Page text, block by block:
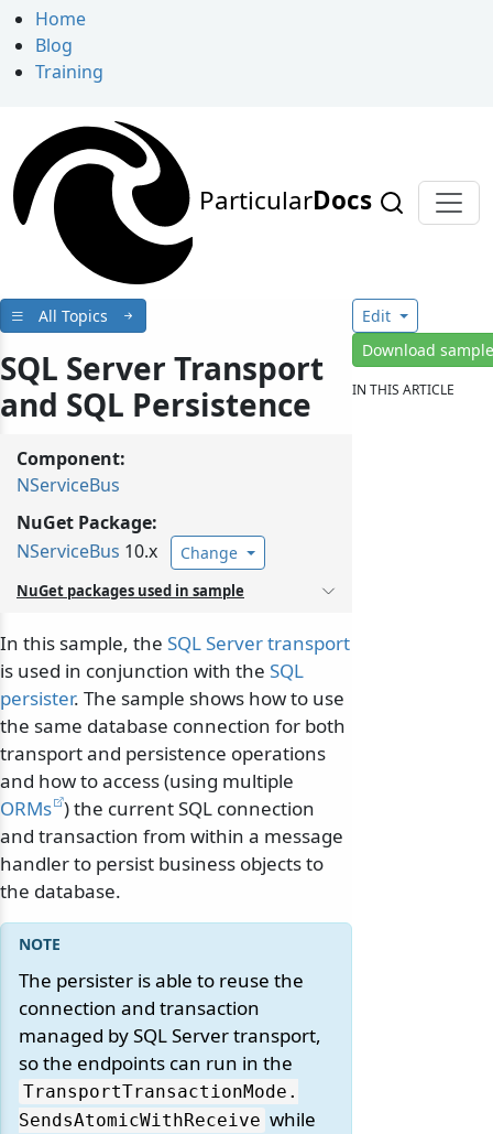
Home
Blog
Training
ParticularDocs
All Topics
SQL Server Transport
and SQL Persistence
Component:
NServiceBus
NuGet Package:
NServiceBus 10.x Change
NuGet packages used in sample
In this sample, the SQL Server transport
is used in conjunction with the SQL
persister. The sample shows how to use
the same database connection for both
transport and persistence operations
and how to access (using multiple
ORMs ) the current SQL connection
and transaction from within a message
handler to persist business objects to
the database.
The persister is able to reuse the
connection and transaction
managed by SQL Server transport,
so the endpoints can run in the
TransportTransactionMode.
SendsAtomicWithReceive while
Edit
Download
IN THIS ARTICLE